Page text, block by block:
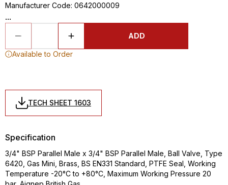
Manufacturer Code: 0642000009
...
ADD
Available to Order
TECH SHEET 1603
Specification
3/4" BSP Parallel Male x 3/4" BSP Parallel Male, Ball Valve, Type
6420, Gas Mini, Brass, BS EN331 Standard, PTFE Seal, Working
Temperature -20°C to +80°C, Maximum Working Pressure 20